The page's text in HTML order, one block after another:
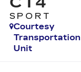
SPORT
Courtesy
Transportation
Unit